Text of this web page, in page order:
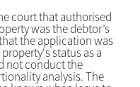
court that authorised
was the debtor’s
the application was
status as a
not conduct the
analysis. The